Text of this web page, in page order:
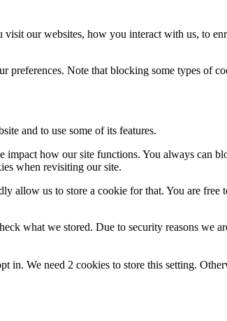
our websites, how you interact with us, to
Note that blocking some types of
and to use some of its features.
how our site functions. You always can
when revisiting our site.
allow us to store a cookie for that. You are
what we stored. Due to security reasons we
in. We need 2 cookies to store this setting.